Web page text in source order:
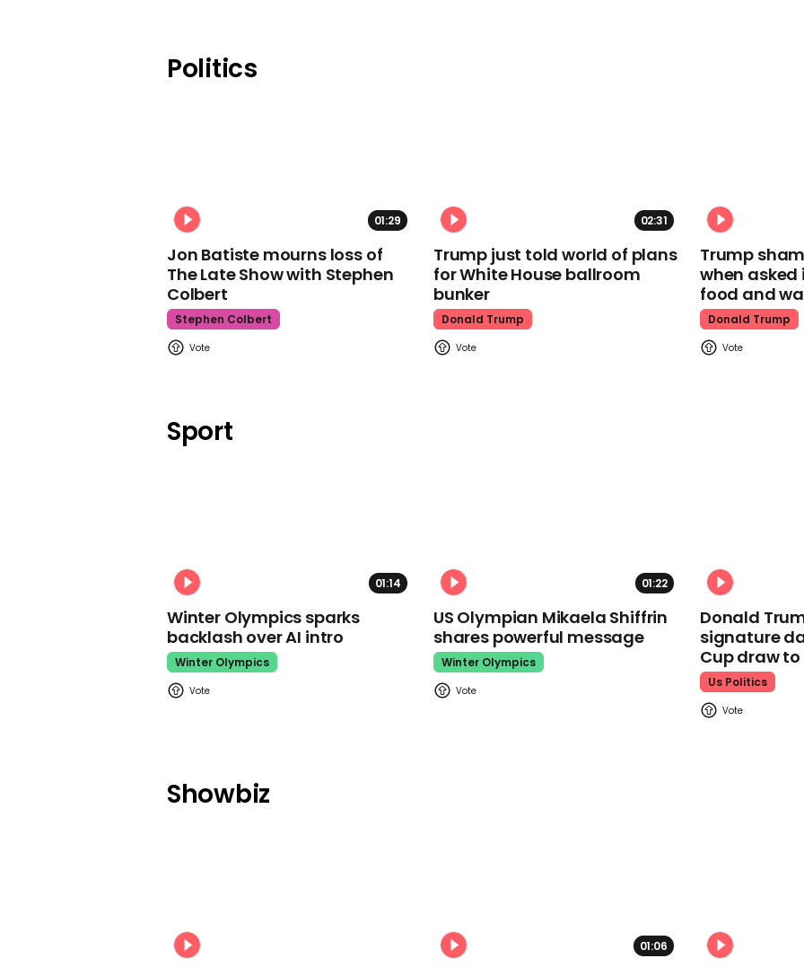
Politics
01:29
Jon Batiste mourns loss of
The Late Show with Stephen
Colbert
Stephen Colbert
02:31
Trump just told world of plans
for White House ballroom
bunker
Donald Trump
Trump
when
food and
Donald Trump
Sport
01:14
Winter Olympics sparks
backlash over AI intro
Winter Olympics
01:22
US Olympian Mikaela Shiffrin
shares powerful message
Winter Olympics
Donald
signature
Cup draw to
Us Politics
Showbiz
01:06